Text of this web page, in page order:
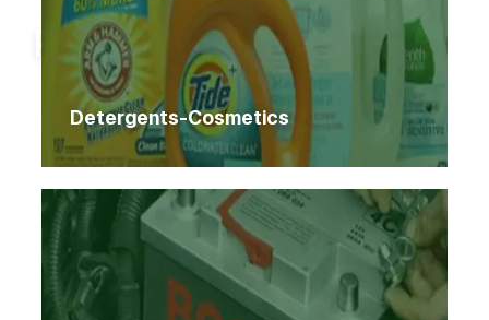
Products
Detergents-Cosmetics